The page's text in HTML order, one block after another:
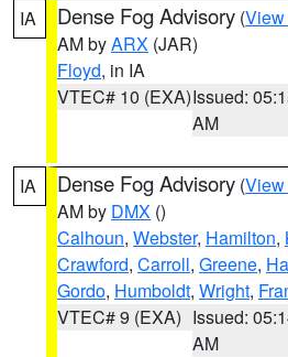
IA Dense Fog Advisory (View
AM byARX (JAR)
Floyd, in IA
VTEC# 10 (EXA)Issued:
AM
IA Dense Fog Advisory (View
AM by DMX ()
Calhoun, Webster, Hamilton,
Crawford, Carroll, Greene,
Gordo, Humboldt, Wright,
VTEC# 9 (EXA) Issued:
AM